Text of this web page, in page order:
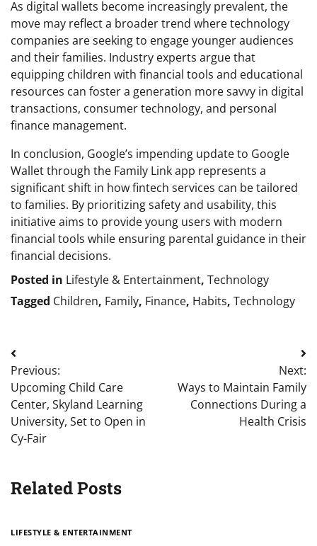
As digital wallets become increasingly prevalent, the
move may reflect a broader trend where technology
companies are seeking to engage younger audiences
and their families. Industry experts argue that
equipping children with financial tools and educational
resources can foster a generation more savvy in digital
transactions, consumer technology, and personal
finance management.
In conclusion, Google’s impending update to Google
Wallet through the Family Link app represents a
significant shift in how fintech services can be tailored
to families. By prioritizing safety and usability, this
initiative aims to provide young users with modern
financial tools while ensuring parental guidance in their
financial decisions.
Posted in Lifestyle & Entertainment, Technology
Tagged Children, Family, Finance, Habits, Technology
Post
navigation
Previous:
Upcoming Child Care
Center, Skyland Learning
University, Set to Open in
Cy-Fair
Next:
Ways to Maintain Family
Connections During a
Health Crisis
Related Posts
LIFESTYLE & ENTERTAINMENT